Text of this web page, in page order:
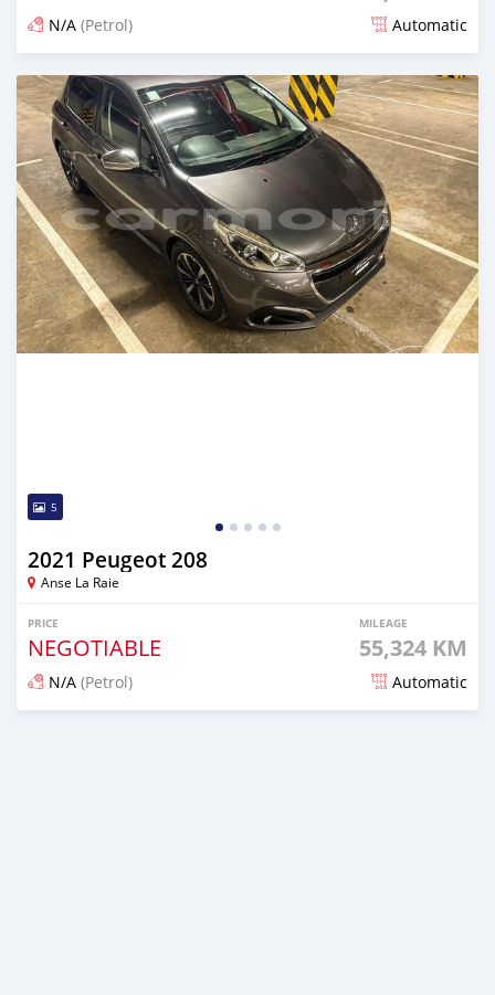
N/A (Petrol) Automatic
Posted about 2 years ago
5
2021 Peugeot 208
Anse La Raie
PRICE
NEGOTIABLE
MILEAGE
55,324 KM
N/A (Petrol) Automatic